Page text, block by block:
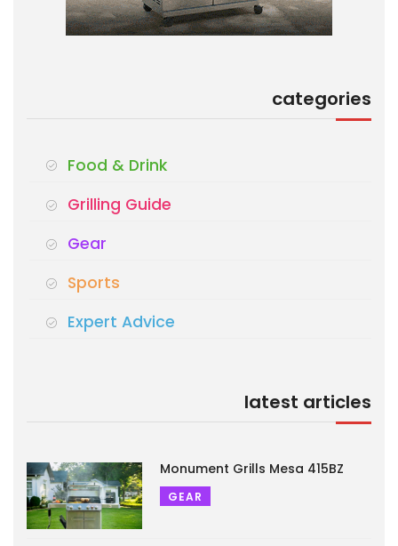
categories
Food & Drink
Grilling Guide
Gear
Sports
Expert Advice
latest articles
Monument Grills Mesa 415BZ
GEAR